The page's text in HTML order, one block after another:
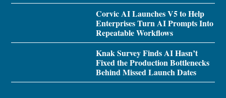
Corvic AI Launches V5 to Help
Enterprises Turn AI Prompts Into
Repeatable Workflows
Knak Survey Finds AI Hasn’t
Fixed the Production Bottlenecks
Behind Missed Launch Dates